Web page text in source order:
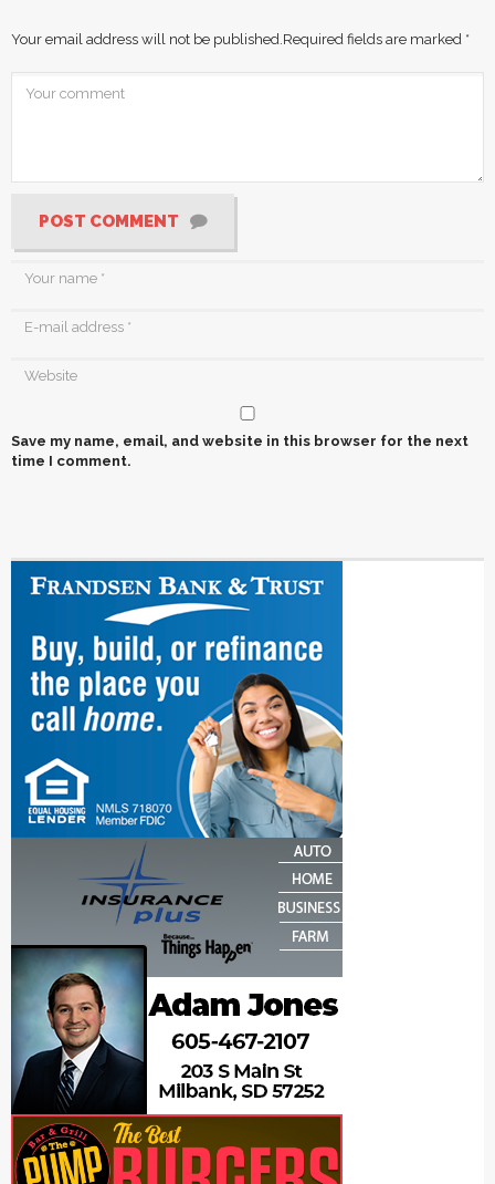
Your email address will not be published. Required fields are marked *
POST COMMENT
Save my name, email, and website in this browser for the next
time I comment.